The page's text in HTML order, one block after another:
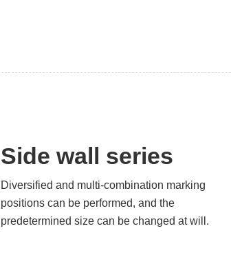
Side wall series
Diversified and multi-combination marking
positions can be performed, and the
predetermined size can be changed at will.